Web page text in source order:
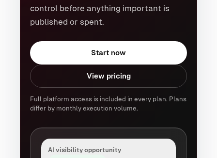
control before anything important is
published or spent.
Start now
View pricing
Full platform access is included in every plan. Plans
differ by monthly execution volume.
AI visibility opportunity